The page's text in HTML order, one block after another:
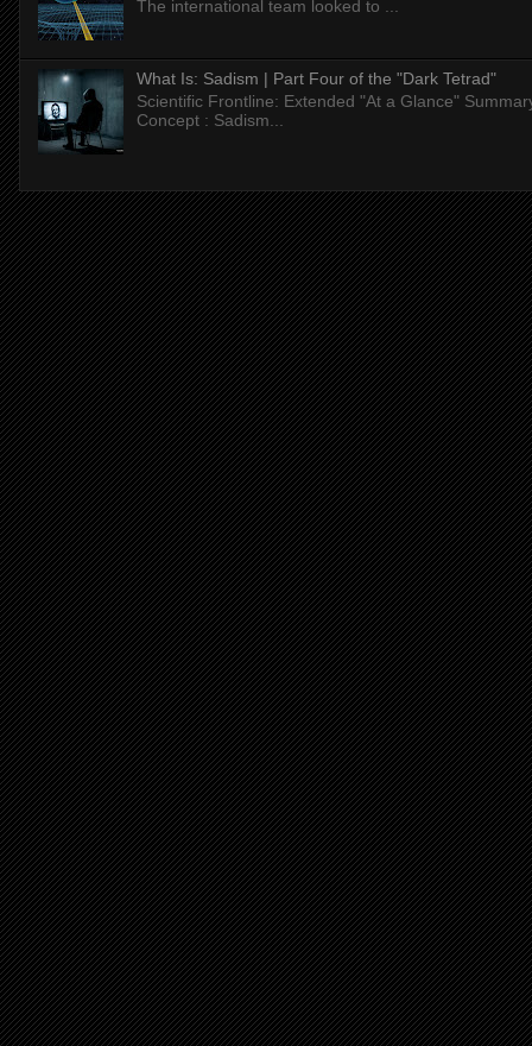
The international team looked to ...
What Is: Sadism | Part Four of the "Dark Tetrad"
Scientific Frontline: Extended "At a Glance"
Concept : Sadism...